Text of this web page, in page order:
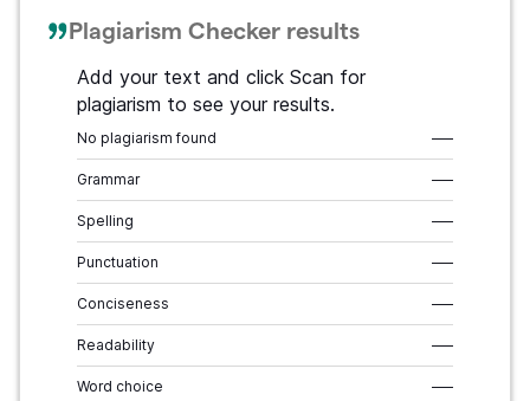
Plagiarism Checker results
Add your text and click Scan for
plagiarism to see your results.
No plagiarism found –––
Grammar –––
Spelling –––
Punctuation –––
Conciseness –––
Readability –––
Word choice –––